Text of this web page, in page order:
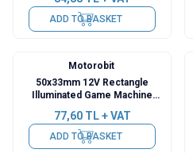
ADD TO BASKET
Motorobit
50x33mm 12V Rectangle
Illuminated Game Machine
77,60TL + VAT
ADD TO BASKET